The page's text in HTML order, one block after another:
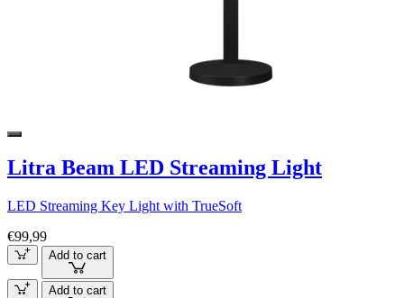
Litra Beam LED Streaming Light
LED Streaming Key Light with TrueSoft
€99,99
Add to cart
Add to cart